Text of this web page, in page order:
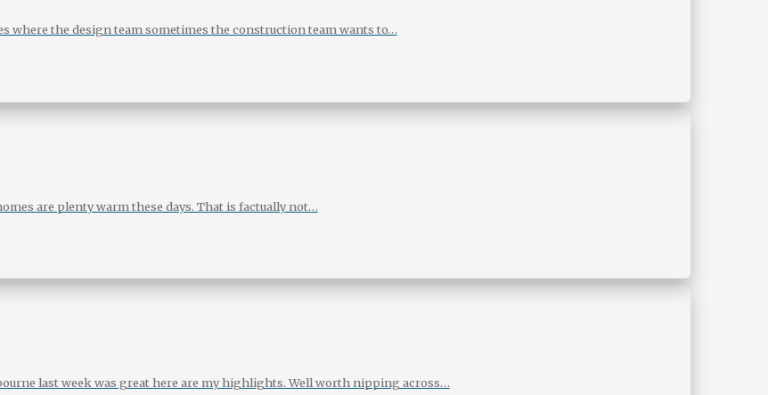
where the design team sometimes the construction team wants to…
are plenty warm these days. That is factually not…
last week was great here are my highlights. Well worth nipping across…